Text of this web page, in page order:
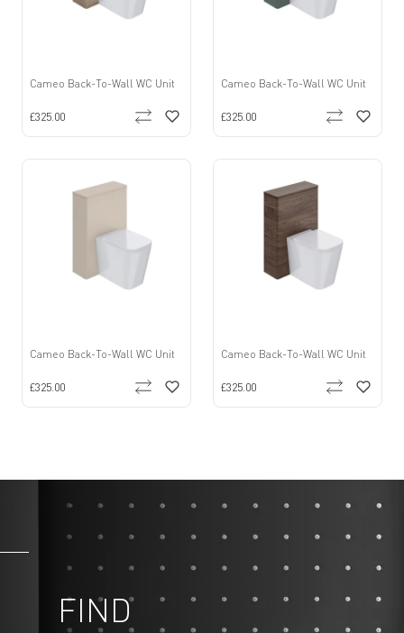
Cameo Back-To-Wall WC Unit
£325.00
Cameo Back-To-Wall WC Unit
£325.00
Cameo Back-To-Wall WC Unit
£325.00
Cameo Back-To-Wall WC Unit
£325.00
FIND